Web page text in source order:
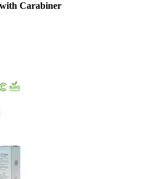
Carabiner